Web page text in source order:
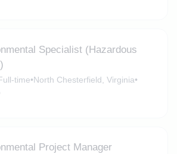
Specialist (Hazardous
time•North Chesterfield, Virginia•
Project Manager